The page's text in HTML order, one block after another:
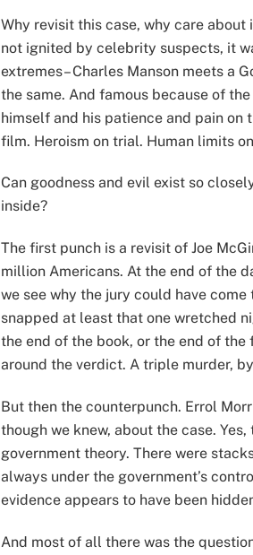
Why revisit this case, why care
not ignited by celebrity suspects, it
extremes– Charles Manson meets a
the same. And famous because of
himself and his patience and pain
film. Heroism on trial. Human limits
Can goodness and evil exist so
inside?
The first punch is a revisit of Joe
million Americans. At the end of the
we see why the jury could have
snapped at least that one wretched
the end of the book, or the end of
around the verdict. A triple murder,
But then the counterpunch. Errol
though we knew, about the case.
government theory. There were
always under the government’s
evidence appears to have been
And most of all there was the